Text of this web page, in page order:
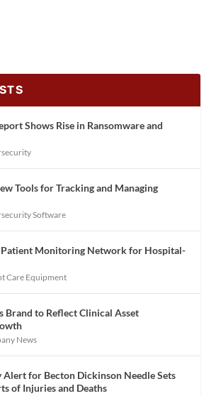
Shows Rise in Ransomware and
Tools for Tracking and Managing
Software
Patient Monitoring Network for Hospital-
Care Equipment
Brand to Reflect Clinical Asset
News
Alert for Becton Dickinson Needle Sets
of Injuries and Deaths